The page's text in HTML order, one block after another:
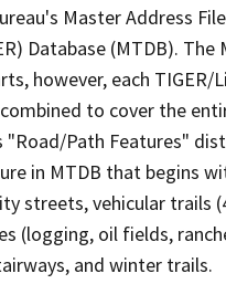
Master Address
Database (MTDB). The
however, each
to cover the
Path Features"
in MTDB that begins
streets, vehicular trails
(logging, oil fields,
and winter trails.